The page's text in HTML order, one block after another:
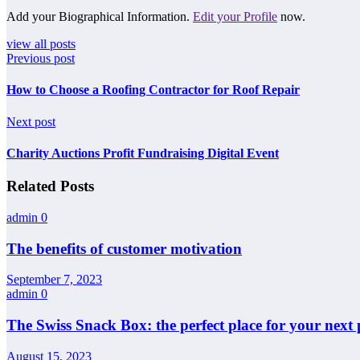
Add your Biographical Information. Edit your Profile now.
view all posts
Previous post
How to Choose a Roofing Contractor for Roof Repair
Next post
Charity Auctions Profit Fundraising Digital Event
Related Posts
admin 0
The benefits of customer motivation
September 7, 2023
admin 0
The Swiss Snack Box: the perfect place for your next
August 15, 2023